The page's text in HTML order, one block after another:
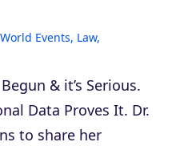
Events, Law,
& it’s Serious.
Data Proves It. Dr.
to share her